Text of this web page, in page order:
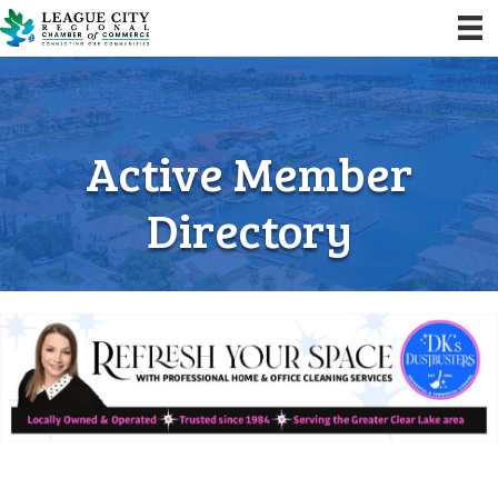
Active Member
Directory